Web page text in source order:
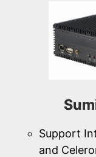
Support
and